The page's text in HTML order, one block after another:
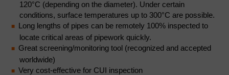
120°C (depending on the diameter). Under certain
conditions, surface temperatures up to 300°C are possible.
Long lengths of pipes can be remotely 100% inspected to
locate critical areas of pipework quickly.
Great screening/monitoring tool (recognized and accepted
worldwide)
Very cost-effective for CUI inspection